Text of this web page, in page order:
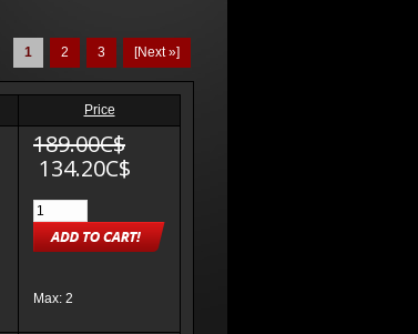
1 2 3 [Next »]
Price
189.00C$
134.20C$
Max: 2